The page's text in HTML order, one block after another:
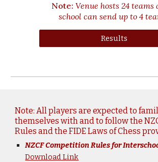
Note: Venue hosts 24 teams
school can send up to 4
Results
Note: All players are expected to
themselves with and to follow the
Rules and the FIDE Laws of Chess
NZCF Competition Rules for
Download Link